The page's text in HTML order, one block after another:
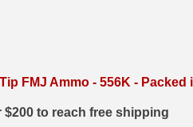
FMJ Ammo - 556K -
to reach free shipping